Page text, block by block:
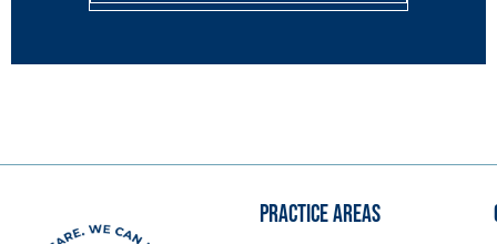
PRACTICE AREAS